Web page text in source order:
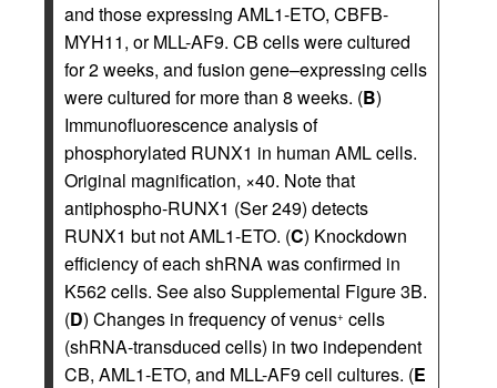
and those expressing AML1-ETO, CBFB-
MYH11, or MLL-AF9. CB cells were cultured
for 2 weeks, and fusion gene–expressing cells
were cultured for more than 8 weeks. (B)
Immunofluorescence analysis of
phosphorylated RUNX1 in human AML cells.
Original magnification, ×40. Note that
antiphospho-RUNX1 (Ser 249) detects
RUNX1 but not AML1-ETO. (C) Knockdown
efficiency of each shRNA was confirmed in
K562 cells. See also Supplemental Figure 3B.
(D) Changes in frequency of venus+ cells
(shRNA-transduced cells) in two independent
CB, AML1-ETO, and MLL-AF9 cell cultures. (E